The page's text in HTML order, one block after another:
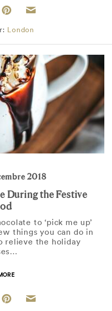
London
2018
During the Festive
to ‘pick me up’
things you can do in
relieve the holiday